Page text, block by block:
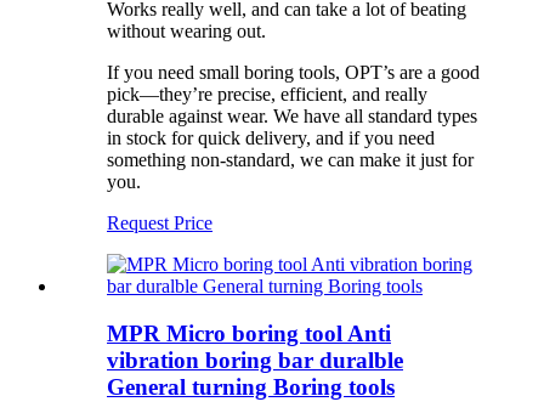
Works really well, and can take a lot of beating
without wearing out.
If you need small boring tools, OPT’s are a good
pick—they’re precise, efficient, and really
durable against wear. We have all standard types
in stock for quick delivery, and if you need
something non-standard, we can make it just for
you.
Request Price
MPR Micro boring tool Anti
vibration boring bar duralble
General turning Boring tools